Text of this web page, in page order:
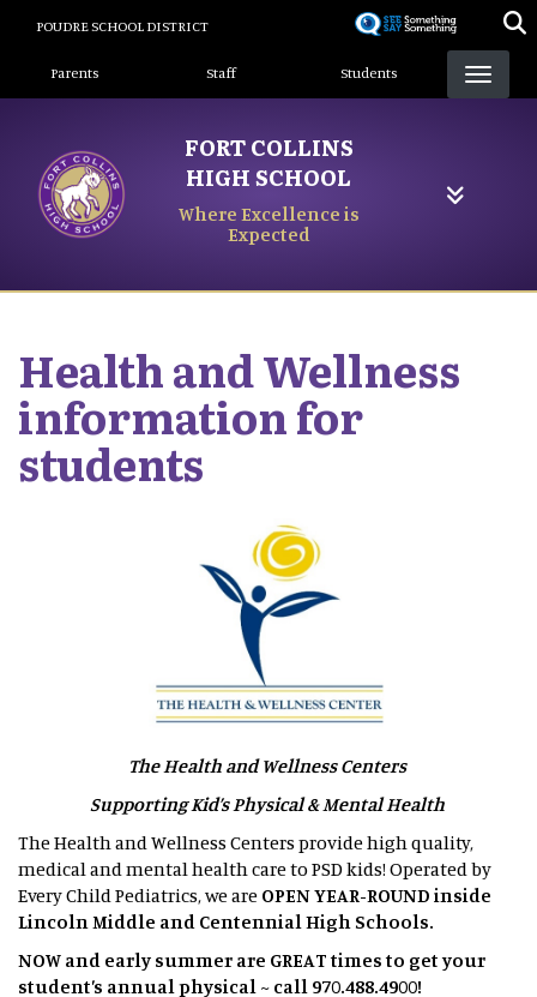
content
POUDRE SCHOOL DISTRICT
Landing Page Menu
Parents Staff Students
FORT COLLINS
HIGH SCHOOL
Where Excellence is
Expected
Health and Wellness
information for
students
The Health and Wellness Centers
Supporting Kid’s Physical & Mental Health
The Health and Wellness Centers provide high quality,
medical and mental health care to PSD kids! Operated by
Every Child Pediatrics, we are OPEN YEAR-ROUND inside
Lincoln Middle and Centennial High Schools.
NOW and early summer are GREAT times to get your
student’s annual physical ~ call 970.488.4900!